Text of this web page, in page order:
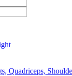
Quadriceps,